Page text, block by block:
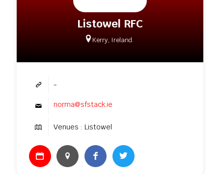
Listowel RFC
Kerry, Ireland.
-
norma@sfstack.ie
Venues : Listowel